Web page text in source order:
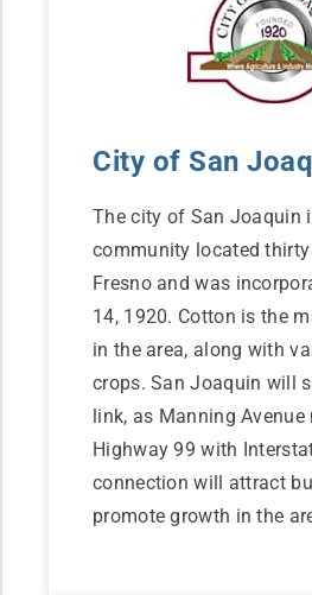
City of San
The city of San Joaquin
community located
Fresno and was
14, 1920. Cotton is the
in the area, along with
crops. San Joaquin will
link, as Manning
Highway 99 with
connection will attract
promote growth in the